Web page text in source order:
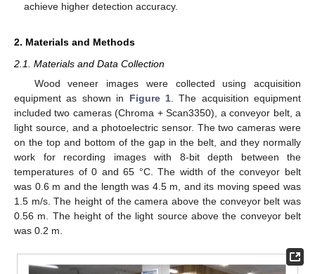
achieve higher detection accuracy.
2. Materials and Methods
2.1. Materials and Data Collection
Wood veneer images were collected using acquisition
equipment as shown in Figure 1. The acquisition equipment
included two cameras (Chroma + Scan3350), a conveyor belt, a
light source, and a photoelectric sensor. The two cameras were
on the top and bottom of the gap in the belt, and they normally
work for recording images with 8-bit depth between the
temperatures of 0 and 65 °C. The width of the conveyor belt
was 0.6 m and the length was 4.5 m, and its moving speed was
1.5 m/s. The height of the camera above the conveyor belt was
0.56 m. The height of the light source above the conveyor belt
was 0.2 m.